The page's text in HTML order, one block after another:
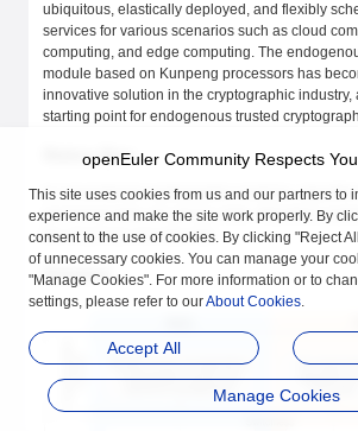
ubiquitous, elastically deployed, and flexibly
services for various scenarios such as cloud
computing, and edge computing. The
module based on Kunpeng processors has
innovative solution in the cryptographic industry,
starting point for endogenous trusted
Status Quo
In conventional cryptographic modules,
processed data are privacy data. Migrating
the cloud has security risks.
Solution
openEuler Community Respects
This site uses cookies from us and our partners to
experience and make the site work properly. By
consent to the use of cookies. By clicking "Reject
of unnecessary cookies. You can manage your
"Manage Cookies". For more information or to
settings, please refer to ourAbout Cookies.
Accept All
Manage Cookies